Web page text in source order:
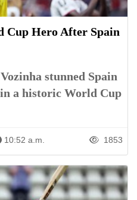
Cup Hero After Spain
stunned Spain
a historic World Cup
10:52 a.m. 1853